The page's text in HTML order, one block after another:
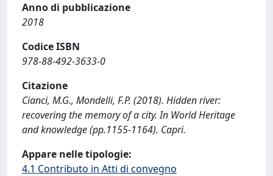
Anno di pubblicazione
2018
Codice ISBN
978-88-492-3633-0
Citazione
Cianci, M.G., Mondelli, F.P. (2018). Hidden river:
recovering the memory of a city. In World Heritage
and knowledge (pp.1155-1164). Capri.
Appare nelle tipologie:
4.1 Contributo in Atti di convegno